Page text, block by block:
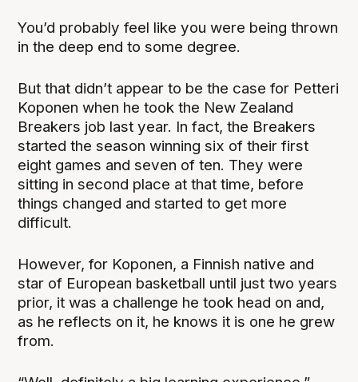
You’d probably feel like you were being thrown
in the deep end to some degree.
But that didn’t appear to be the case for Petteri
Koponen when he took the New Zealand
Breakers job last year. In fact, the Breakers
started the season winning six of their first
eight games and seven of ten. They were
sitting in second place at that time, before
things changed and started to get more
difficult.
However, for Koponen, a Finnish native and
star of European basketball until just two years
prior, it was a challenge he took head on and,
as he reflects on it, he knows it is one he grew
from.